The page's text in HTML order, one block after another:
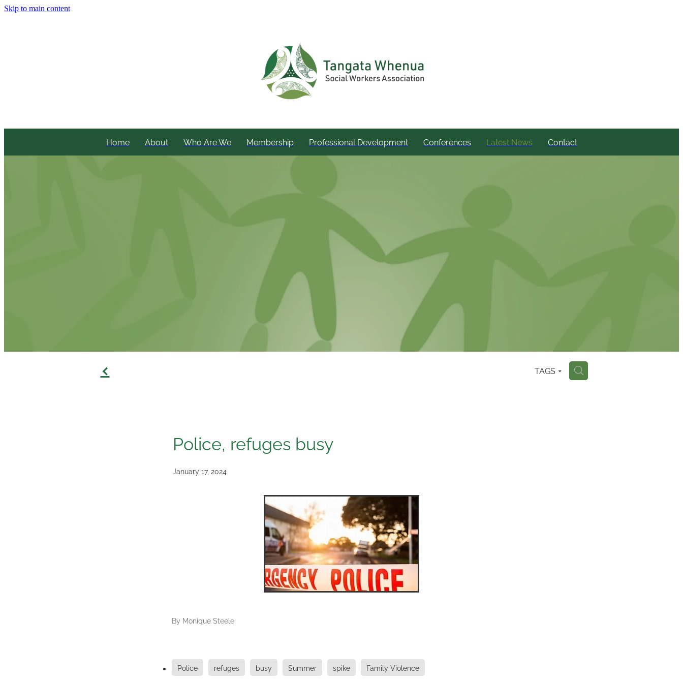
Skip to main content
Home About Who Are We Membership Professional Development Conferences Latest News Contact
f TAGS H
Police, refuges busy
January 17, 2024
By Monique Steele
Police refuges busy Summer spike Family Violence